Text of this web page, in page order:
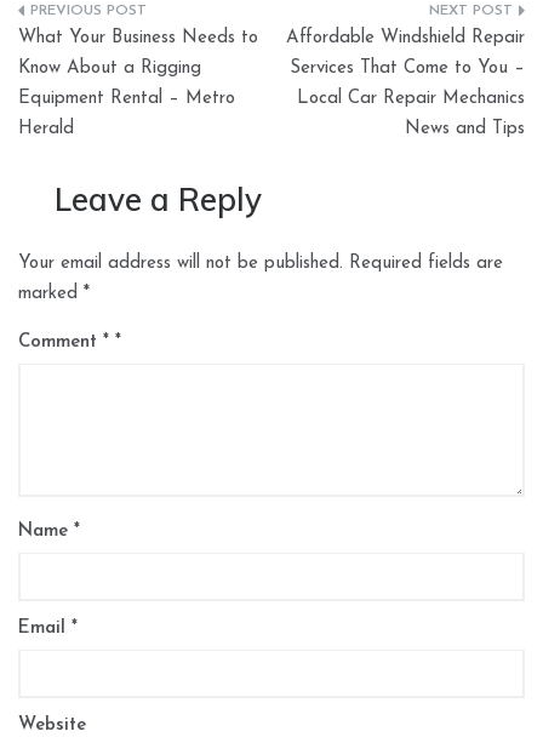
Post
navigation
What Your Business Needs to
Know About a Rigging
Equipment Rental – Metro
Herald
Affordable Windshield Repair
Services That Come to You –
Local Car Repair Mechanics
News and Tips
Leave a Reply
Your email address will not be published. Required fields are
marked *
Comment *
Name *
Email *
Website